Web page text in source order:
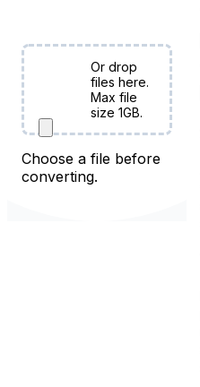
Or drop
files here.
Max file
size 1GB.
Choose a file before
converting.